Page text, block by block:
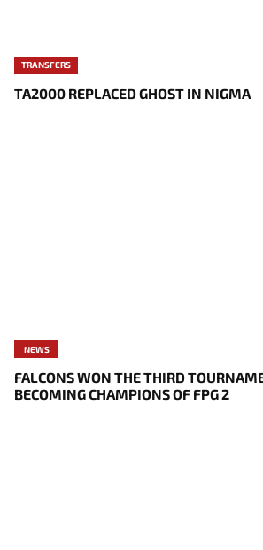
TRANSFERS
TA2000 REPLACED GHOST IN NIGMA
NEWS
FALCONS WON THE THIRD
BECOMING CHAMPIONS OF FPG 2